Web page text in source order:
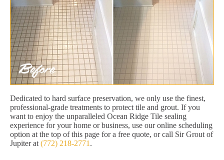
Dedicated to hard surface preservation, we only use the finest,
professional-grade treatments to protect tile and grout. If you
want to enjoy the unparalleled Ocean Ridge Tile sealing
experience for your home or business, use our online scheduling
option at the top of this page for a free quote, or call Sir Grout of
Jupiter at (772) 218-2771 .